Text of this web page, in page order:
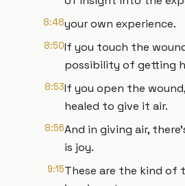
8:48your own experience.
8:50If you touch the
possibility of getting
8:53If you open the
healed to give it air.
8:56And in giving air,
is joy.
9:15These are the kind of